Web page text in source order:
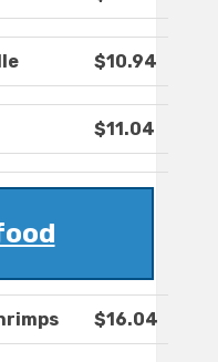
$10.94
$11.04
$16.04